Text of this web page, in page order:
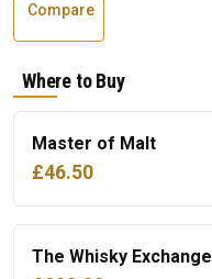
Compare
Where to Buy
Master of Malt
£46.50
The Whisky Exchange